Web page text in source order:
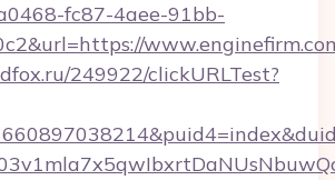
fc87-4aee-91bb-
249922/clickURLTest?